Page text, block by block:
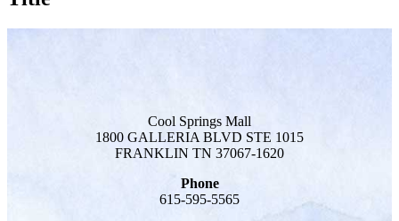
Cool Springs Mall
1800 GALLERIA BLVD STE 1015
FRANKLIN TN 37067-1620
Phone
615-595-5565